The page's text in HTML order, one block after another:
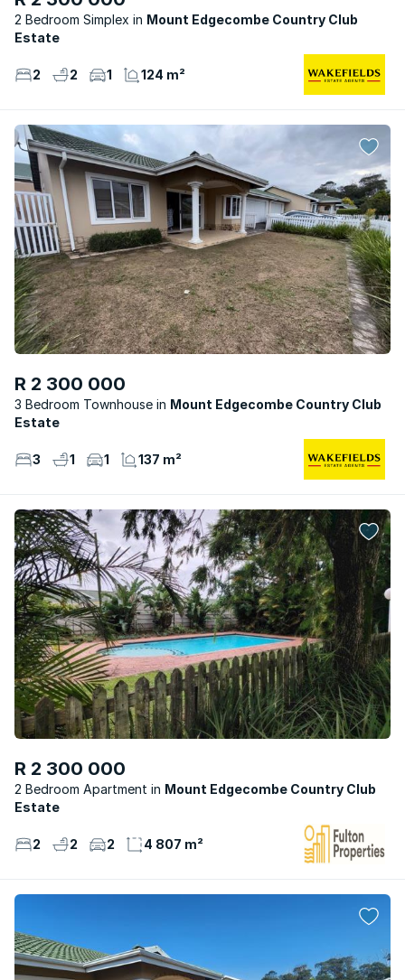
2 Bedroom Simplex
Mount Edgecombe Country Club
Estate
2 2 1 124 m²
R 2 300 000
3 Bedroom Townhouse
Mount Edgecombe Country Club
Estate
3 1 1 137 m²
R 2 300 000
2 Bedroom Apartment
Mount Edgecombe Country Club
Estate
2 2 2 4 807 m²